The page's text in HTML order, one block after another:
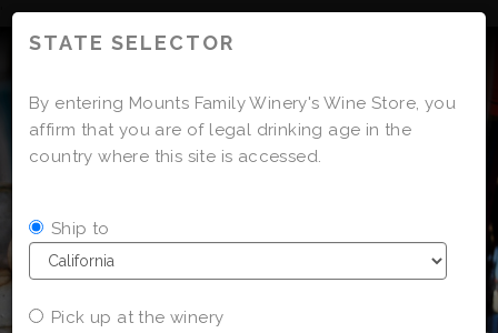
STATE SELECTOR
By entering Mounts Family Winery's Wine Store, you
affirm that you are of legal drinking age in the
country where this site is accessed.
Ship to
Pick up at the winery